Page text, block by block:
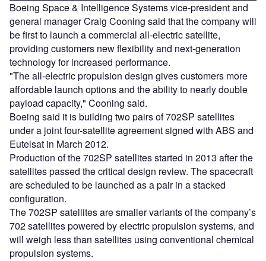
Boeing Space & Intelligence Systems vice-president and
general manager Craig Cooning said that the company will
be first to launch a commercial all-electric satellite,
providing customers new flexibility and next-generation
technology for increased performance.
"The all-electric propulsion design gives customers more
affordable launch options and the ability to nearly double
payload capacity," Cooning said.
Boeing said it is building two pairs of 702SP satellites
under a joint four-satellite agreement signed with ABS and
Eutelsat in March 2012.
Production of the 702SP satellites started in 2013 after the
satellites passed the critical design review. The spacecraft
are scheduled to be launched as a pair in a stacked
configuration.
The 702SP satellites are smaller variants of the company’s
702 satellites powered by electric propulsion systems, and
will weigh less than satellites using conventional chemical
propulsion systems.